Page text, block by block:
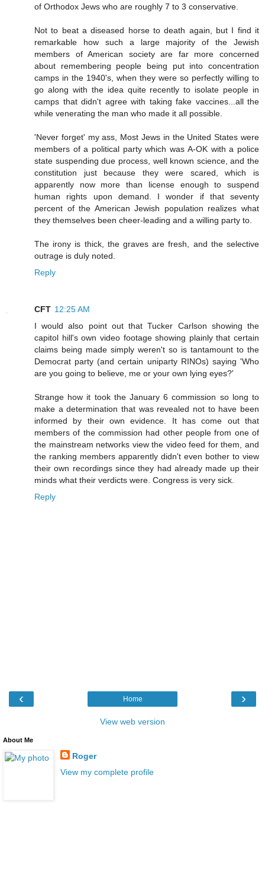
of Orthodox Jews who are roughly 7 to 3 conservative.
Not to beat a diseased horse to death again, but I find it
remarkable how such a large majority of the Jewish
members of American society are far more concerned
about remembering people being put into concentration
camps in the 1940's, when they were so perfectly willing to
go along with the idea quite recently to isolate people in
camps that didn't agree with taking fake vaccines...all the
while venerating the man who made it all possible.
'Never forget' my ass, Most Jews in the United States were
members of a political party which was A-OK with a police
state suspending due process, well known science, and the
constitution just because they were scared, which is
apparently now more than license enough to suspend
human rights upon demand. I wonder if that seventy
percent of the American Jewish population realizes what
they themselves been cheer-leading and a willing party to.
The irony is thick, the graves are fresh, and the selective
outrage is duly noted.
Reply
CFT 12:25 AM
I would also point out that Tucker Carlson showing the
capitol hill's own video footage showing plainly that certain
claims being made simply weren't so is tantamount to the
Democrat party (and certain uniparty RINOs) saying 'Who
are you going to believe, me or your own lying eyes?'
Strange how it took the January 6 commission so long to
make a determination that was revealed not to have been
informed by their own evidence. It has come out that
members of the commission had other people from one of
the mainstream networks view the video feed for them, and
the ranking members apparently didn't even bother to view
their own recordings since they had already made up their
minds what their verdicts were. Congress is very sick.
Reply
‹ ›
Home
View web version
About Me
Roger
View my complete profile